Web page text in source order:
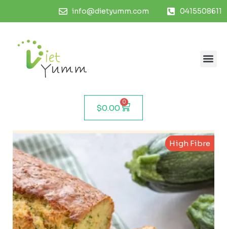
info@dietyumm.com 0415508611
$0.00
0
High Fibre